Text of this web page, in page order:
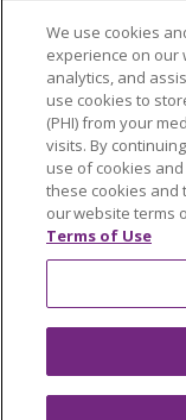
Price Estimate
Price
En Español
Virtual Care
© 2026 Trinity
OUR
NOTICE OF
We use cookies
experience on our
analytics, and
use cookies to
(PHI) from your
visits. By
use of cookies
these cookies and
our website terms
Terms of Use